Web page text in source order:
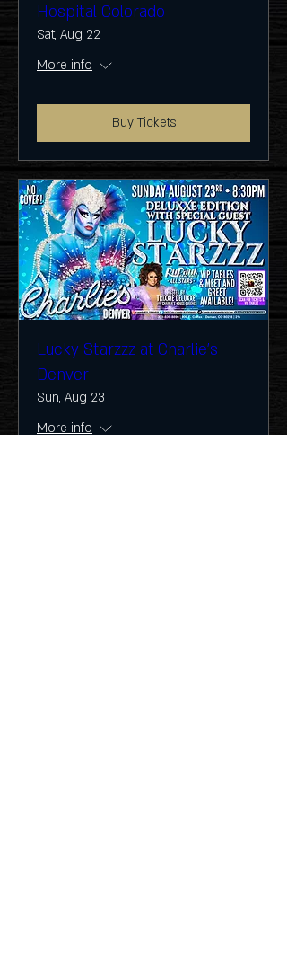
Hospital Colorado
Sat, Aug 22
More info
Buy Tickets
Lucky Starzzz at Charlie's
Denver
Sun, Aug 23
More info